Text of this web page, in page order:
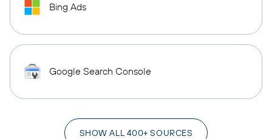
Bing Ads
Google Search Console
SHOW ALL 400+ SOURCES